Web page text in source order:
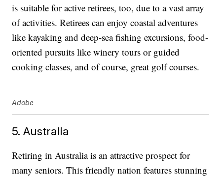
is suitable for active retirees, too, due to a vast array
of activities. Retirees can enjoy coastal adventures
like kayaking and deep-sea fishing excursions, food-
oriented pursuits like winery tours or guided
cooking classes, and of course, great golf courses.
Adobe
5. Australia
Retiring in Australia is an attractive prospect for
many seniors. This friendly nation features stunning